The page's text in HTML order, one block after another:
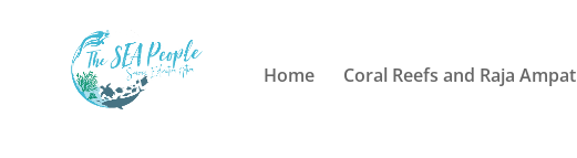
Home Coral Reefs and Raja Ampat